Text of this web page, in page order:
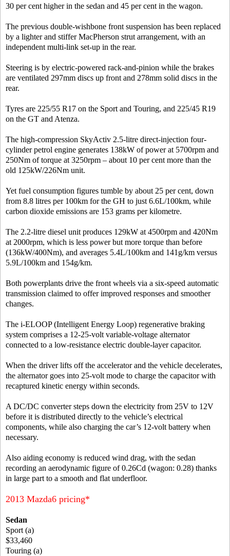
30 per cent higher in the sedan and 45 per cent in the wagon.
The previous double-wishbone front suspension has been replaced
by a lighter and stiffer MacPherson strut arrangement, with an
independent multi-link set-up in the rear.
Steering is by electric-powered rack-and-pinion while the brakes
are ventilated 297mm discs up front and 278mm solid discs in the
rear.
Tyres are 225/55 R17 on the Sport and Touring, and 225/45 R19
on the GT and Atenza.
The high-compression SkyActiv 2.5-litre direct-injection four-
cylinder petrol engine generates 138kW of power at 5700rpm and
250Nm of torque at 3250rpm – about 10 per cent more than the
old 125kW/226Nm unit.
Yet fuel consumption figures tumble by about 25 per cent, down
from 8.8 litres per 100km for the GH to just 6.6L/100km, while
carbon dioxide emissions are 153 grams per kilometre.
The 2.2-litre diesel unit produces 129kW at 4500rpm and 420Nm
at 2000rpm, which is less power but more torque than before
(136kW/400Nm), and averages 5.4L/100km and 141g/km versus
5.9L/100km and 154g/km.
Both powerplants drive the front wheels via a six-speed automatic
transmission claimed to offer improved responses and smoother
changes.
The i-ELOOP (Intelligent Energy Loop) regenerative braking
system comprises a 12-25-volt variable-voltage alternator
connected to a low-resistance electric double-layer capacitor.
When the driver lifts off the accelerator and the vehicle decelerates,
the alternator goes into 25-volt mode to charge the capacitor with
recaptured kinetic energy within seconds.
A DC/DC converter steps down the electricity from 25V to 12V
before it is distributed directly to the vehicle’s electrical
components, while also charging the car’s 12-volt battery when
necessary.
Also aiding economy is reduced wind drag, with the sedan
recording an aerodynamic figure of 0.26Cd (wagon: 0.28) thanks
in large part to a smooth and flat underfloor.
2013 Mazda6 pricing*
Sedan
Sport (a)
$33,460
Touring (a)